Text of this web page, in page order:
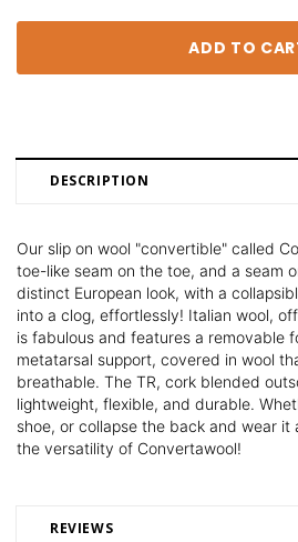
DESCRIPTION
REVIEWS
Our slip on wool "convertible" called
toe-like seam on the toe, and a seam
distinct European look, with a
into a clog, effortlessly! Italian wool,
is fabulous and features a removable
metatarsal support, covered in wool
breathable. The TR, cork blended
lightweight, flexible, and durable.
shoe, or collapse the back and wear it
the versatility of Convertawool!